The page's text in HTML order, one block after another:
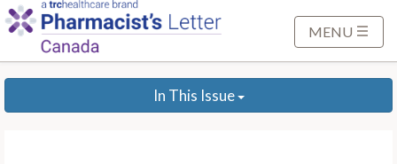
p
MENU
In This Issue